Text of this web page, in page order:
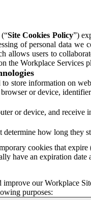
Site Cookies Policy”)
of personal data we
allows users to
the Workplace Services
store information on
or device,
or device, and
determine how long they
cookies that
have an expiration
our Workplace
purposes: